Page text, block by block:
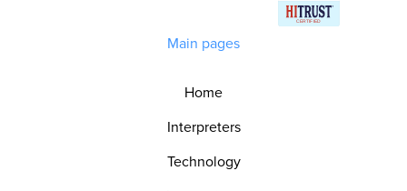
Main pages
Home
Interpreters
Technology